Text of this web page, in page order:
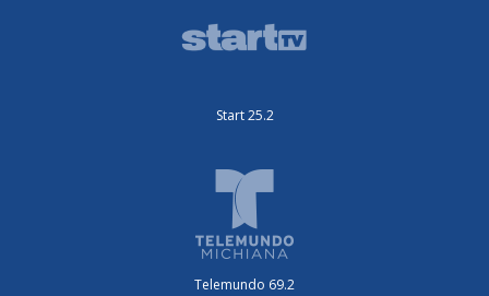
Start 25.2
Telemundo 69.2